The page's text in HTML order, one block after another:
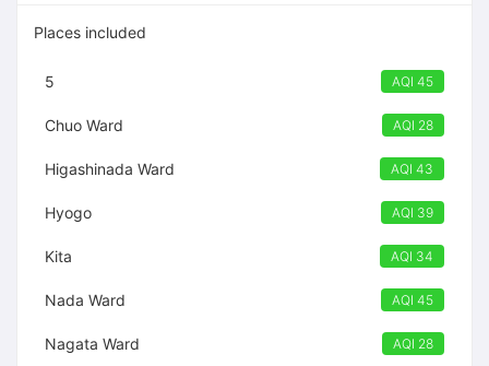
Places included
5 AQI 45
Chuo Ward AQI 28
Higashinada Ward AQI 43
Hyogo AQI 39
Kita AQI 34
Nada Ward AQI 45
Nagata Ward AQI 28